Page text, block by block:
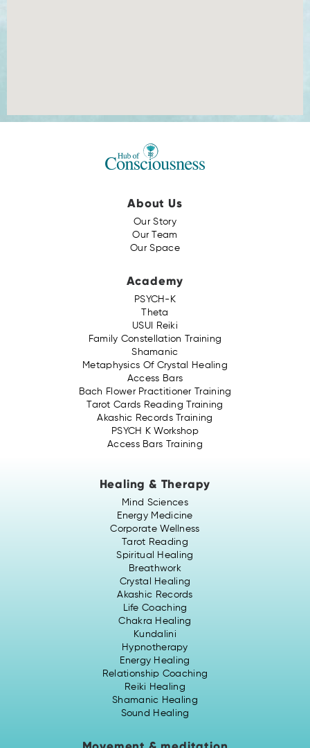
About Us
Our Story
Our Team
Our Space
Academy
PSYCH-K
Theta
USUI Reiki
Family Constellation Training
Shamanic
Metaphysics Of Crystal Healing
Access Bars
Bach Flower Practitioner Training
Tarot Cards Reading Training
Akashic Records Training
PSYCH K Workshop
Access Bars Training
Healing & Therapy
Mind Sciences
Energy Medicine
Corporate Wellness
Tarot Reading
Spiritual Healing
Breathwork
Crystal Healing
Akashic Records
Life Coaching
Chakra Healing
Kundalini
Hypnotherapy
Energy Healing
Relationship Coaching
Reiki Healing
Shamanic Healing
Sound Healing